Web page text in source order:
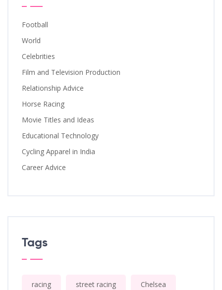
Football
World
Celebrities
Film and Television Production
Relationship Advice
Horse Racing
Movie Titles and Ideas
Educational Technology
Cycling Apparel in India
Career Advice
Tags
racing street racing Chelsea